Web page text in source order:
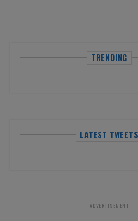
TRENDING
LATEST TWEETS
ADVERTISEMENT